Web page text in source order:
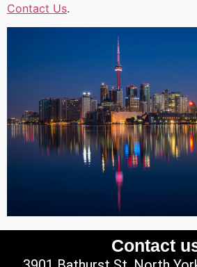
Contact Us.
Contact